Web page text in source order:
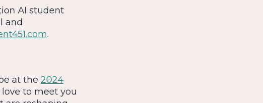
AI student
and
.
at the 2024
love to meet you